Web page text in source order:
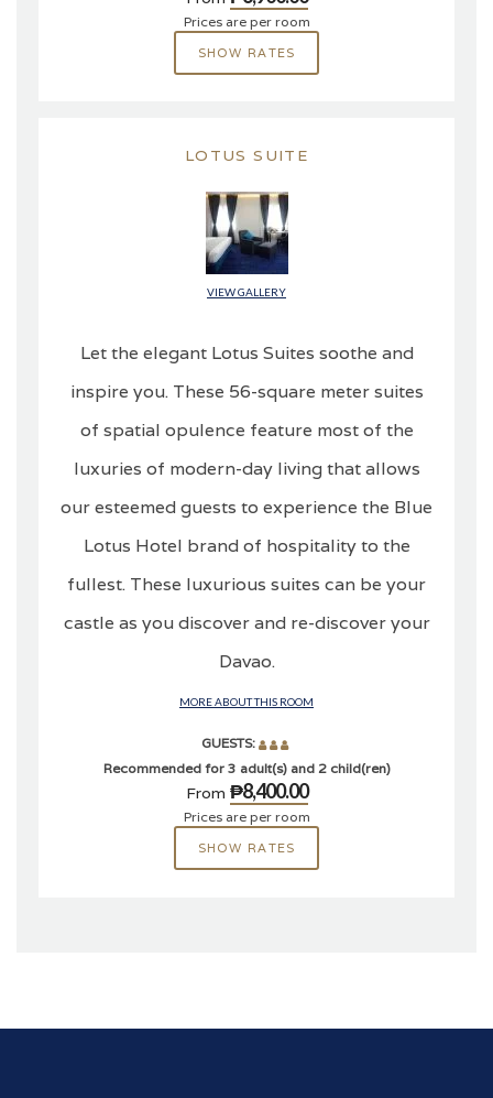
Prices are per room
SHOW RATES
LOTUS SUITE
VIEW GALLERY
Let the elegant Lotus Suites soothe and
inspire you. These 56-square meter suites
of spatial opulence feature most of the
luxuries of modern-day living that allows
our esteemed guests to experience the Blue
Lotus Hotel brand of hospitality to the
fullest. These luxurious suites can be your
castle as you discover and re-discover your
Davao.
MORE ABOUT THIS ROOM
GUESTS:
Recommended for 3 adult(s) and 2 child(ren)
From ₱8,400.00
Prices are per room
SHOW RATES